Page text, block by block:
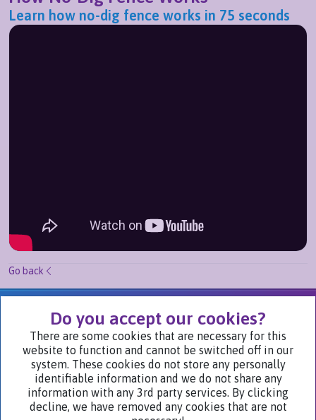
Learn how no-dig fence works in 75 seconds
Go back
Visit Our Websites
Do you accept our cookies?
There are some cookies that are necessary for this
website to function and cannot be switched off in our
system. These cookies do not store any personally
identifiable information and we do not share any
information with any 3rd party services. By clicking
decline, we have removed any cookies that are not